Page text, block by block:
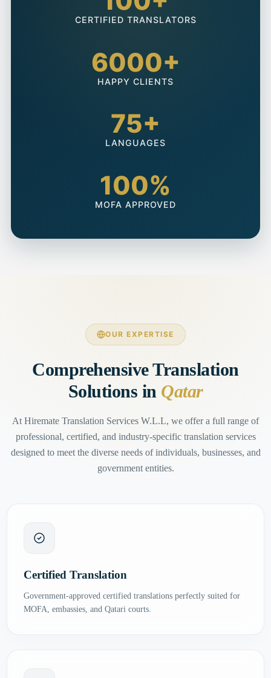
CERTIFIED TRANSLATORS
6000+
HAPPY CLIENTS
75+
LANGUAGES
100%
MOFA APPROVED
OUR EXPERTISE
Comprehensive Translation
Solutions in Qatar
At Hiremate Translation Services W.L.L, we offer a full range of
professional, certified, and industry-specific translation services
designed to meet the diverse needs of individuals, businesses, and
government entities.
Certified Translation
Government-approved certified translations perfectly suited for
MOFA, embassies, and Qatari courts.